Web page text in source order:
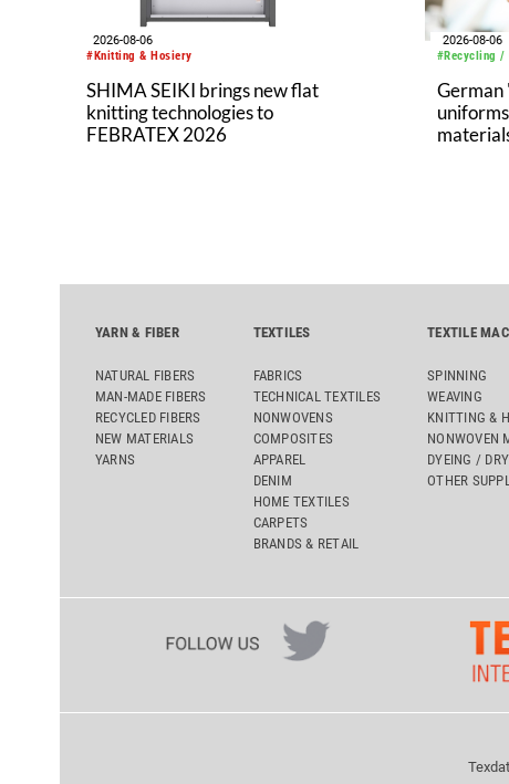
#Knitting & Hosiery
2026-08-06
SHIMA SEIKI brings new flat
knitting technologies to
FEBRATEX 2026
#Recycling /
2026-08-06
YARN & FIBER
NATURAL FIBERS
MAN-MADE FIBERS
RECYCLED FIBERS
NEW MATERIALS
YARNS
TEXTILES
FABRICS
TECHNICAL TEXTILES
NONWOVENS
COMPOSITES
APPAREL
DENIM
HOME TEXTILES
CARPETS
BRANDS & RETAIL
TEXTILE
SPINNING
WEAVING
KNITTING &
NONWOVEN
DYEING /
OTHER